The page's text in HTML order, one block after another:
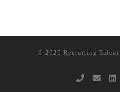
© 2026 Recruiting Talent